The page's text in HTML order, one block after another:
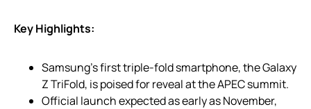
Key Highlights:
Samsung’s first triple-fold smartphone, the Galaxy
Z TriFold, is poised for reveal at the APEC summit.
Official launch expected as early as November,